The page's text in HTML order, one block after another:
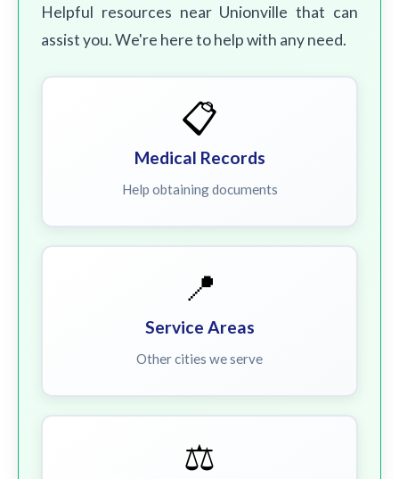
Helpful resources near Unionville that can
assist you. We're here to help with any need.
📋
Medical Records
Help obtaining documents
📍
Service Areas
Other cities we serve
⚖️